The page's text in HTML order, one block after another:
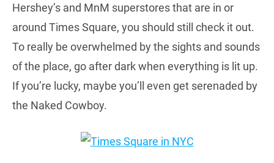
Hershey’s and MnM superstores that are in or
around Times Square, you should still check it out.
To really be overwhelmed by the sights and sounds
of the place, go after dark when everything is lit up.
If you’re lucky, maybe you’ll even get serenaded by
the Naked Cowboy.